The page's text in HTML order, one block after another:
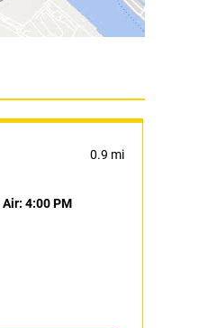
0.9 mi
Air: 4:00 PM